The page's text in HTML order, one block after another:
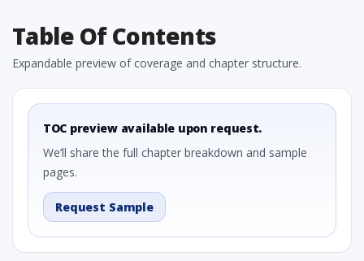
Table Of Contents
Expandable preview of coverage and chapter structure.
TOC preview available upon request.
We’ll share the full chapter breakdown and sample
pages.
Request Sample